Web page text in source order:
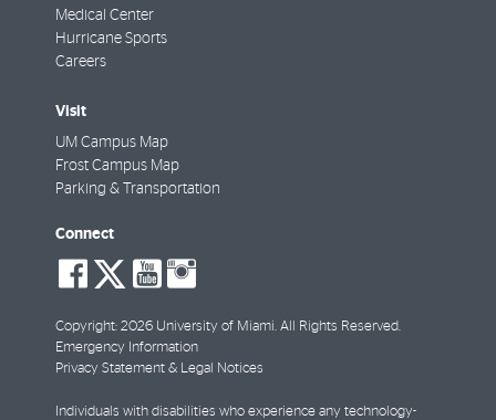
Medical Center
Hurricane Sports
Careers
Visit
UM Campus Map
Frost Campus Map
Parking & Transportation
Connect
social-
facebook
social-
twitter
social-
youtube
Copyright: 2026 University of Miami. All Rights Reserved.
Emergency Information
Privacy Statement & Legal Notices
Individuals with disabilities who experience any technology-